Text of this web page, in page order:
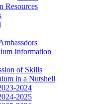
Resources
Information
of Skills
in a Nutshell
2024
2025